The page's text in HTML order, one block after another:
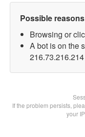
Possible
Browsing or
A bot is on the
If the problem persists,
your